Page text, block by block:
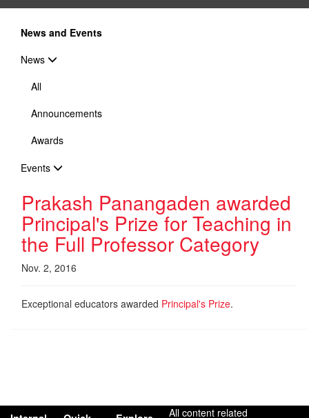
News and Events
News
All
Announcements
Awards
Events
Prakash Panangaden awarded
Principal's Prize for Teaching in
the Full Professor Category
Nov. 2, 2016
Exceptional educators awarded Principal's Prize.
All content related